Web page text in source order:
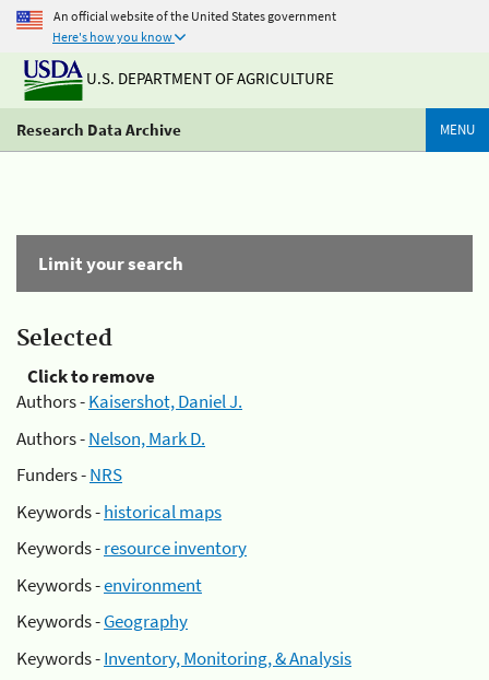
An official website of the United States government
Here's how you know
U.S. DEPARTMENT OF AGRICULTURE
Research Data Archive MENU
Limit your search
Selected
Click to remove
Authors -Kaisershot, Daniel J.
Authors -Nelson, Mark D.
Funders -NRS
Keywords -historical maps
Keywords -resource inventory
Keywords -environment
Keywords -Geography
Keywords -Inventory, Monitoring, & Analysis